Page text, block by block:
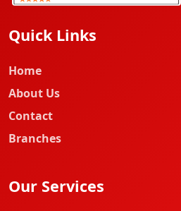
Quick Links
Home
About Us
Contact
Branches
Our Services